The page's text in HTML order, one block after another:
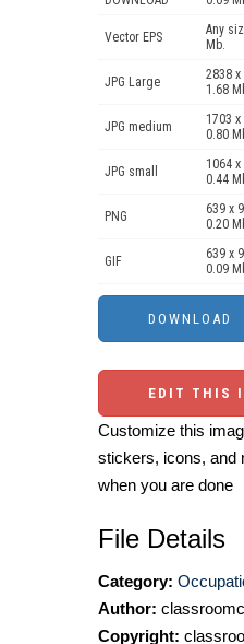
Vector EPS
Any
Mb.
JPG Large
2838 x
1.68
JPG medium
1703 x
0.80
JPG small
1064 x
0.44
PNG
639 x
0.20
GIF
639 x
0.09
EDIT THIS
Customize this
stickers, icons, and
when you are done
File Details
Category:
Author:
Copyright: